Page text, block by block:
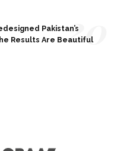
Pakistan’s
Results Are Beautiful
20